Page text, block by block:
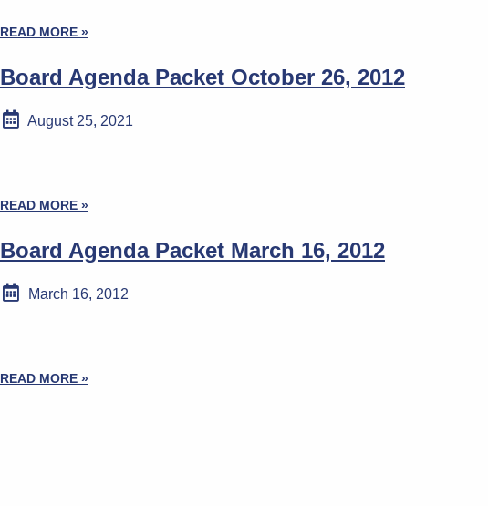
READ MORE »
Board Agenda Packet October 26, 2012
August 25, 2021
READ MORE »
Board Agenda Packet March 16, 2012
March 16, 2012
READ MORE »